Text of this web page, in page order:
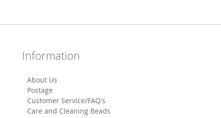
Information
About Us
Postage
Customer Service/FAQ's
Care and Cleaning Beads